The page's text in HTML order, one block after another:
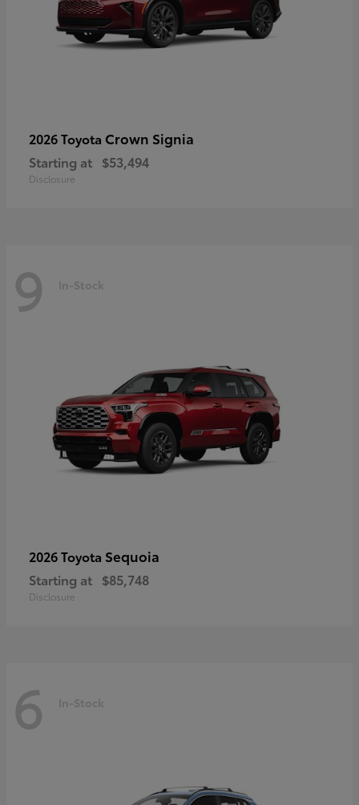
2026 Toyota Crown Signia
Starting at $53,494
Disclosure
9 In-Stock
2026 Toyota Sequoia
Starting at $85,748
Disclosure
6 In-Stock